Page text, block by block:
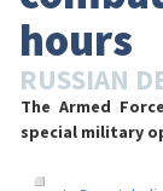
hours
RUSSIAN
The Armed
special military